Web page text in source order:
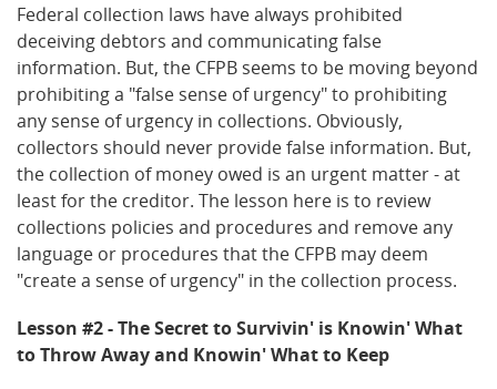
Federal collection laws have always prohibited
deceiving debtors and communicating false
information. But, the CFPB seems to be moving beyond
prohibiting a "false sense of urgency" to prohibiting
any sense of urgency in collections. Obviously,
collectors should never provide false information. But,
the collection of money owed is an urgent matter - at
least for the creditor. The lesson here is to review
collections policies and procedures and remove any
language or procedures that the CFPB may deem
"create a sense of urgency" in the collection process.
Lesson #2 - The Secret to Survivin' is Knowin' What
to Throw Away and Knowin' What to Keep